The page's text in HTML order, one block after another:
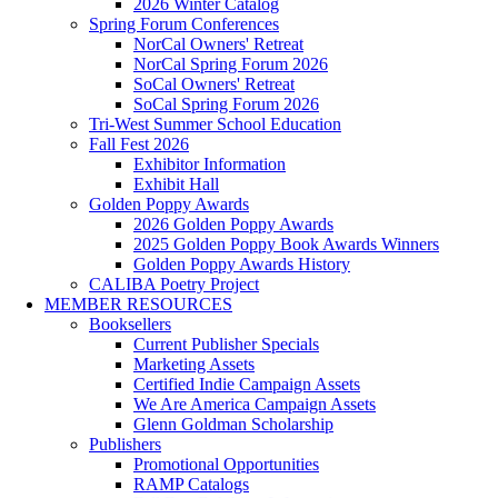
2026 Winter Catalog
Spring Forum Conferences
NorCal Owners' Retreat
NorCal Spring Forum 2026
SoCal Owners' Retreat
SoCal Spring Forum 2026
Tri-West Summer School Education
Fall Fest 2026
Exhibitor Information
Exhibit Hall
Golden Poppy Awards
2026 Golden Poppy Awards
2025 Golden Poppy Book Awards Winners
Golden Poppy Awards History
CALIBA Poetry Project
MEMBER RESOURCES
Booksellers
Current Publisher Specials
Marketing Assets
Certified Indie Campaign Assets
We Are America Campaign Assets
Glenn Goldman Scholarship
Publishers
Promotional Opportunities
RAMP Catalogs